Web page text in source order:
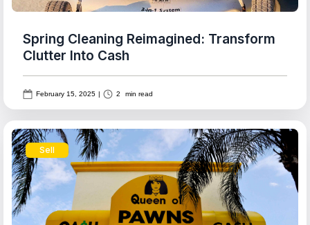
Spring Cleaning Reimagined: Transform
Clutter Into Cash
February 15, 2025 2 min read
Sell